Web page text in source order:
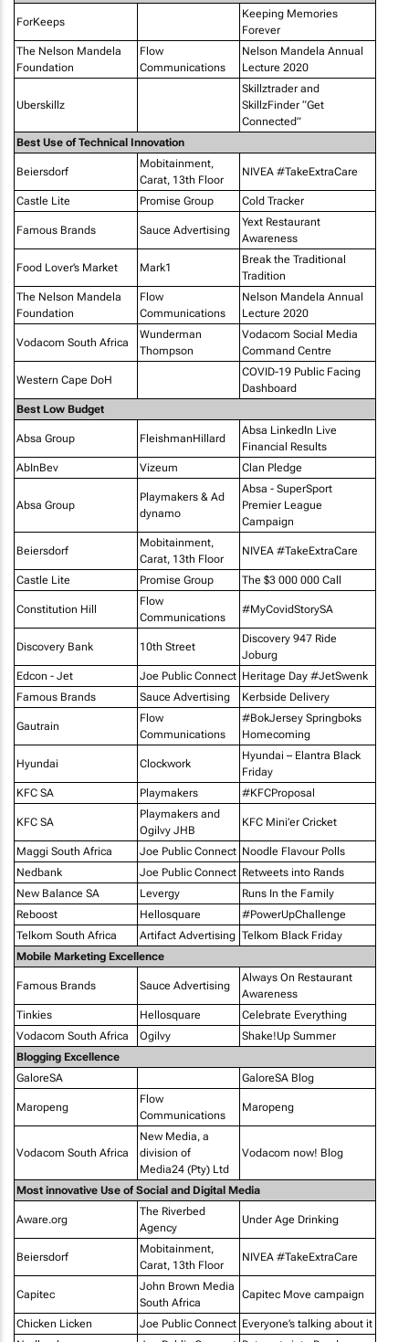
ForKeeps
Keeping Memories
Forever
The Nelson Mandela
Foundation
Flow
Communications
Nelson Mandela Annual
Lecture 2020
Uberskillz
Skillztrader and
SkillzFinder “Get
Connected”
Best Use of Technical Innovation
Beiersdorf
Mobitainment,
Carat, 13th Floor
NIVEA #TakeExtraCare
Castle Lite Promise Group Cold Tracker
Famous Brands Sauce Advertising
Yext Restaurant
Awareness
Food Lover’s Market Mark1
Break the Traditional
Tradition
The Nelson Mandela
Foundation
Flow
Communications
Nelson Mandela Annual
Lecture 2020
Vodacom South Africa
Wunderman
Thompson
Vodacom Social Media
Command Centre
Western Cape DoH
COVID-19 Public Facing
Dashboard
Best Low Budget
Absa Group FleishmanHillard
Absa LinkedIn Live
Financial Results
AbInBev
Vizeum Clan Pledge
Absa Group
Playmakers & Ad
dynamo
Absa - SuperSport
Premier League
Campaign
Beiersdorf
Mobitainment,
Carat, 13th Floor
NIVEA #TakeExtraCare
Castle Lite Promise Group The $3 000 000 Call
Constitution Hill
Flow
Communications
#MyCovidStorySA
Discovery Bank 10th Street
Discovery 947 Ride
Joburg
Edcon - Jet
Joe Public Connect Heritage Day #JetSwenk
Famous Brands
Sauce Advertising Kerbside Delivery
Gautrain
Flow
Communications
#BokJersey Springboks
Homecoming
Hyundai Clockwork
Hyundai – Elantra Black
Friday
KFC SA
Playmakers #KFCProposal
KFC SA
Playmakers and
Ogilvy JHB
KFC Mini’er Cricket
Maggi South Africa Joe Public Connect Noodle Flavour Polls
Nedbank
Joe Public Connect Retweets into Rands
New Balance SA
Levergy
Runs In the Family
Reboost
Hellosquare
#PowerUpChallenge
Telkom South Africa
Artifact Advertising Telkom Black Friday
Mobile Marketing Excellence
Famous Brands Sauce Advertising
Always On Restaurant
Awareness
Tinkies
Hellosquare
Celebrate Everything
Vodacom South Africa
Ogilvy
Shake!Up Summer
Blogging Excellence
GaloreSA
GaloreSA Blog
Maropeng
Flow
Communications
Maropeng
Vodacom South Africa
New Media, a
division of
Media24 (Pty) Ltd
Vodacom now! Blog
Most innovative Use of Social and Digital Media
Aware.org
The Riverbed
Agency
Under Age Drinking
Beiersdorf
Mobitainment,
Carat, 13th Floor
NIVEA #TakeExtraCare
Capitec
John Brown Media
South Africa
Capitec Move campaign
Chicken Licken Joe Public Connect Everyone’s talking about it